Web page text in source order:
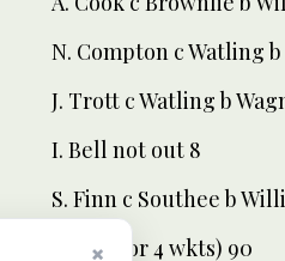
N. Compton c Watling
J. Trott c Watling b
I. Bell not out 8
S. Finn c Southee b
Total: (for 4 wkts) 90
×